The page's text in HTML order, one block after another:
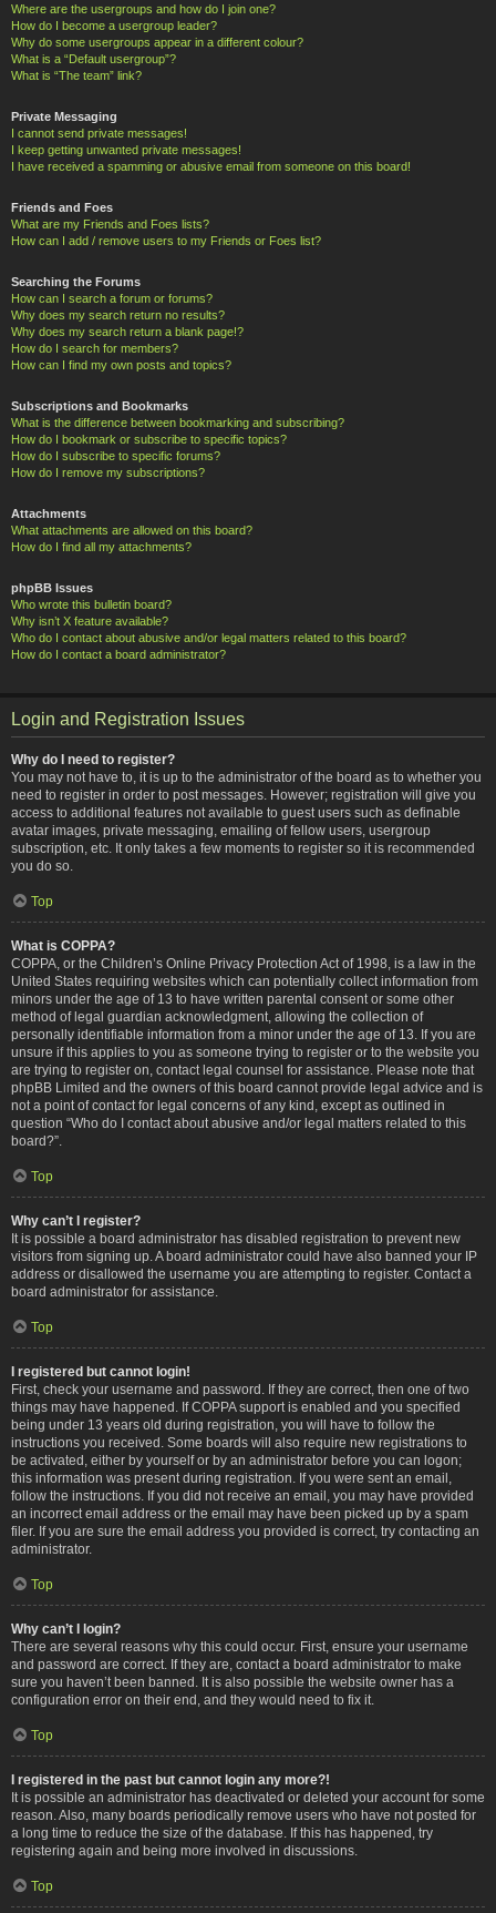
Where are the usergroups and how do I join one?
How do I become a usergroup leader?
Why do some usergroups appear in a different colour?
What is a “Default usergroup”?
What is “The team” link?
Private Messaging
I cannot send private messages!
I keep getting unwanted private messages!
I have received a spamming or abusive email from someone on this board!
Friends and Foes
What are my Friends and Foes lists?
How can I add / remove users to my Friends or Foes list?
Searching the Forums
How can I search a forum or forums?
Why does my search return no results?
Why does my search return a blank page!?
How do I search for members?
How can I find my own posts and topics?
Subscriptions and Bookmarks
What is the difference between bookmarking and subscribing?
How do I bookmark or subscribe to specific topics?
How do I subscribe to specific forums?
How do I remove my subscriptions?
Attachments
What attachments are allowed on this board?
How do I find all my attachments?
phpBB Issues
Who wrote this bulletin board?
Why isn’t X feature available?
Who do I contact about abusive and/or legal matters related to this board?
How do I contact a board administrator?
Login and Registration Issues
Why do I need to register?
You may not have to, it is up to the administrator of the board as to whether you
need to register in order to post messages. However; registration will give you
access to additional features not available to guest users such as definable
avatar images, private messaging, emailing of fellow users, usergroup
subscription, etc. It only takes a few moments to register so it is recommended
you do so.
Top
What is COPPA?
COPPA, or the Children’s Online Privacy Protection Act of 1998, is a law in the
United States requiring websites which can potentially collect information from
minors under the age of 13 to have written parental consent or some other
method of legal guardian acknowledgment, allowing the collection of
personally identifiable information from a minor under the age of 13. If you are
unsure if this applies to you as someone trying to register or to the website you
are trying to register on, contact legal counsel for assistance. Please note that
phpBB Limited and the owners of this board cannot provide legal advice and is
not a point of contact for legal concerns of any kind, except as outlined in
question “Who do I contact about abusive and/or legal matters related to this
board?”.
Top
Why can’t I register?
It is possible a board administrator has disabled registration to prevent new
visitors from signing up. A board administrator could have also banned your IP
address or disallowed the username you are attempting to register. Contact a
board administrator for assistance.
Top
I registered but cannot login!
First, check your username and password. If they are correct, then one of two
things may have happened. If COPPA support is enabled and you specified
being under 13 years old during registration, you will have to follow the
instructions you received. Some boards will also require new registrations to
be activated, either by yourself or by an administrator before you can logon;
this information was present during registration. If you were sent an email,
follow the instructions. If you did not receive an email, you may have provided
an incorrect email address or the email may have been picked up by a spam
filer. If you are sure the email address you provided is correct, try contacting an
administrator.
Top
Why can’t I login?
There are several reasons why this could occur. First, ensure your username
and password are correct. If they are, contact a board administrator to make
sure you haven’t been banned. It is also possible the website owner has a
configuration error on their end, and they would need to fix it.
Top
I registered in the past but cannot login any more?!
It is possible an administrator has deactivated or deleted your account for some
reason. Also, many boards periodically remove users who have not posted for
a long time to reduce the size of the database. If this has happened, try
registering again and being more involved in discussions.
Top